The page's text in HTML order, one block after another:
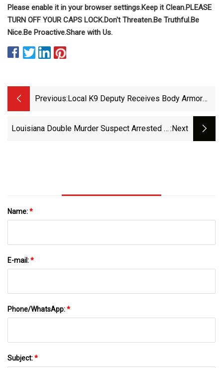
Please enable it in your browser settings.Keep it Clean.PLEASE
TURN OFF YOUR CAPS LOCK.Don't Threaten.Be Truthful.Be
Nice.Be Proactive.Share with Us.
Previous: Local K9 Deputy Receives Body Armor
Thesouthern.com
Louisiana Double Murder Suspect Arrested In :next
Name:*
E-mail:*
Phone/WhatsApp:*
Subject:*